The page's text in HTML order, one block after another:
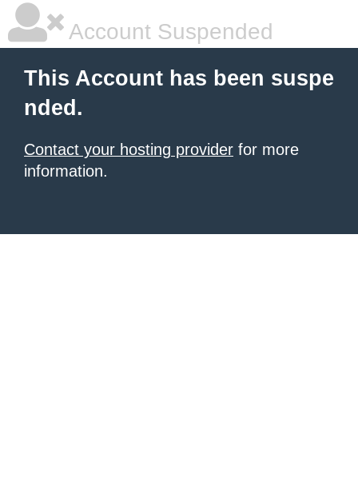
Account Suspended
This Account has been suspe
nded.
Contact your hosting provider for more
information.